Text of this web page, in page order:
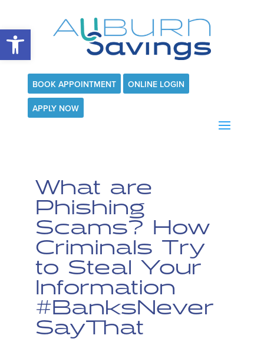
Open toolbar
BOOK APPOINTMENT ONLINE LOGIN
APPLY NOW
What are
Phishing
Scams? How
Criminals Try
to Steal Your
Information
#BanksNever
SayThat